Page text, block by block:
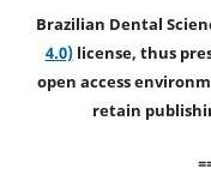
Brazilian Dental
4.0)license, thus
open access
retain